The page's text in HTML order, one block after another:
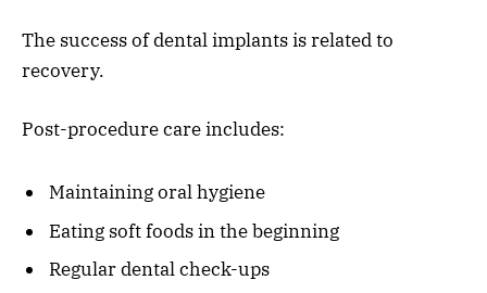
The success of dental implants is related to
recovery.
Post-procedure care includes:
Maintaining oral hygiene
Eating soft foods in the beginning
Regular dental check-ups